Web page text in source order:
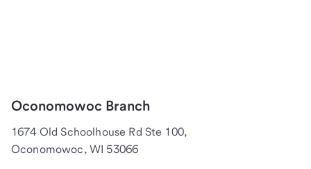
Oconomowoc Branch
1674 Old Schoolhouse Rd Ste 100,
Oconomowoc, WI 53066